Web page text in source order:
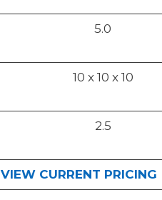
5.0
10 x 10 x 10
2.5
VIEW CURRENT PRICING